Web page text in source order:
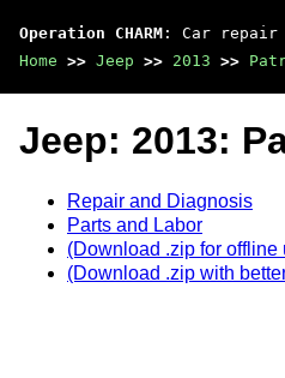
Operation CHARM : Car repair
Home >> Jeep >> 2013 >>
Jeep: 2013:
Repair and Diagnosis
Parts and Labor
(Download .zip for offline
(Download .zip with